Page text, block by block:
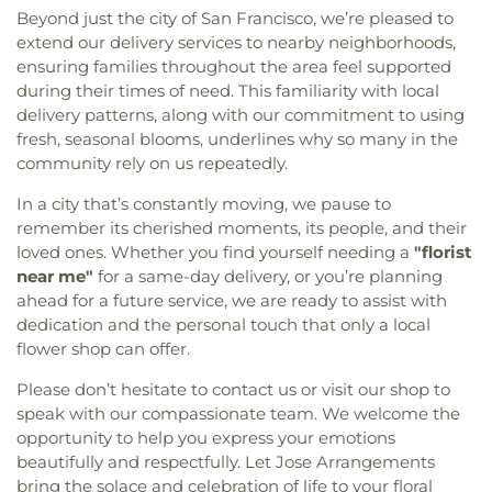
Avenue Elementary School,Center School,Center
Street Elementary School,Centinela Elementary
School,Cesar Chavez Elementary ,Chapman
Elementary School,Charles E. Young Research
Library, Cheremoya Avenue Elementary School
Chester W. Nimitz Middle School
Chet Holifield
Library
Chinatown Branch Los Angeles Public
Library
Christopher Dena Elementary School
Cienega Elementary School,Citizens of the World
Charter School, City Honors,City Terrace Library
City of Angels Independent Studies School
Claude Hudnall Elementary School, Clyde
Woodworth Elementary School
Coast Music
Coastal Kids Preschool
Codela Pre-School
Memorial Library
Coeur d'Alene Elementary
School,Coliseum Street Elementary School
College Bridge Academy - Compton,College of
Education,Collins Executive Education Center
Commerce Public Library,Communication Arts
Building
, Compton Avenue Elementary School
Compton College
, Compton High School
Baptist Church, Christ First Baptist Church ,Christ
Lutheran Church
Christ The Good Shepherd
Episcopal Church
Christian Force Missionary
Church,Christian United Methodist Church
Christian Unity Church,Church of Christ,Church
of Christ Scientist,Church of God, Church of God
of Prophecy ,Church of Jesus Christ,Church of
Our Lady of La Soledad,
Church of Redondo Hills
Church of Religious
Science
Church of Religious Science of Beverly
Hills, Church of Saint Paul the Apostle ,Church of
Scientology ,Church of Scientology Celebrity
Centre International,Church of Scientology
Community Center,Church of the Good
Shepherd,Church of the Lord Jesus,Church of the
Nazarene,Church of the Redeemer
Transfiguration
Cochran Avenue Baptist Church
Community Baptist Church ,Community Bible
Fellowship Church ,Community Christian Church
Community Presbyterian Church,Community of
Christ,Communtiy Chapel, Compañerismo
Beyond just the city of San Francisco, we’re pleased to
extend our delivery services to nearby neighborhoods,
ensuring families throughout the area feel supported
during their times of need. This familiarity with local
delivery patterns, along with our commitment to using
fresh, seasonal blooms, underlines why so many in the
community rely on us repeatedly.
In a city that’s constantly moving, we pause to
remember its cherished moments, its people, and their
loved ones. Whether you find yourself needing a "florist
near me" for a same-day delivery, or you’re planning
ahead for a future service, we are ready to assist with
dedication and the personal touch that only a local
flower shop can offer.
Please don’t hesitate to contact us or visit our shop to
speak with our compassionate team. We welcome the
opportunity to help you express your emotions
beautifully and respectfully. Let Jose Arrangements
bring the solace and celebration of life to your floral